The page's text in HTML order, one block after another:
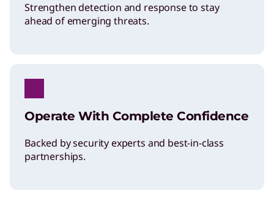
Strengthen detection and response to stay
ahead of emerging threats.
Operate With Complete Confidence
Backed by security experts and best-in-class
partnerships.